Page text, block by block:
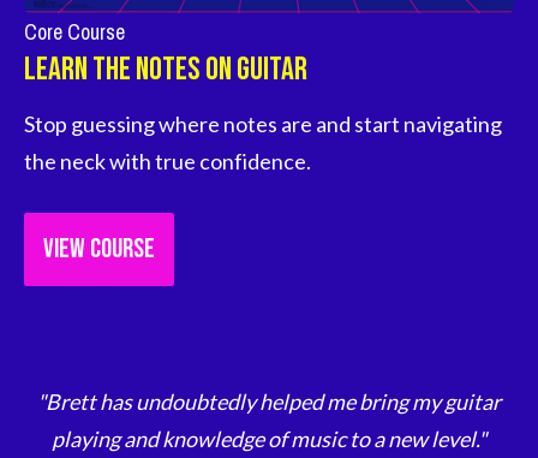
Core Course
Learn The Notes on Guitar
Stop guessing where notes are and start navigating
the neck with true confidence.
VIEW COURSE
"Brett has undoubtedly helped me bring my guitar
playing and knowledge of music to a new level."